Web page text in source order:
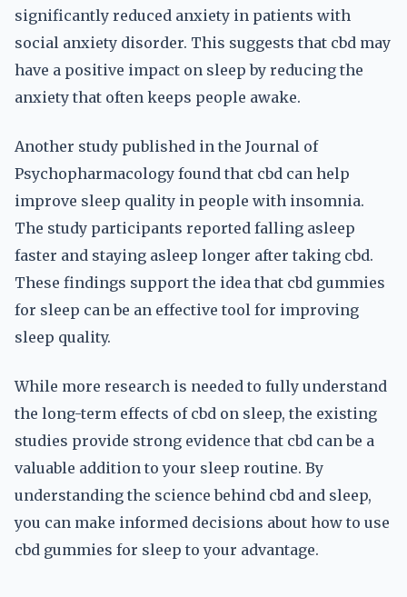
significantly reduced anxiety in patients with
social anxiety disorder. This suggests that cbd may
have a positive impact on sleep by reducing the
anxiety that often keeps people awake.
Another study published in the Journal of
Psychopharmacology found that cbd can help
improve sleep quality in people with insomnia.
The study participants reported falling asleep
faster and staying asleep longer after taking cbd.
These findings support the idea that cbd gummies
for sleep can be an effective tool for improving
sleep quality.
While more research is needed to fully understand
the long-term effects of cbd on sleep, the existing
studies provide strong evidence that cbd can be a
valuable addition to your sleep routine. By
understanding the science behind cbd and sleep,
you can make informed decisions about how to use
cbd gummies for sleep to your advantage.